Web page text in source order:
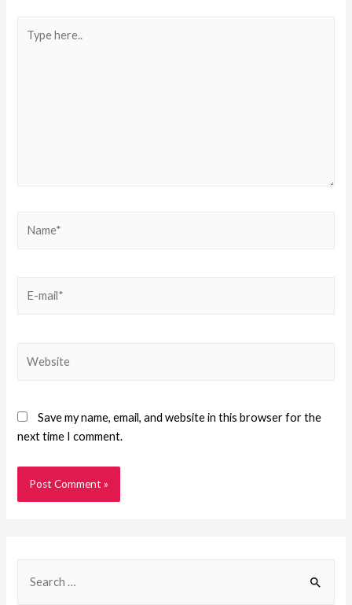
Save my name, email, and website in this browser for the
next time I comment.